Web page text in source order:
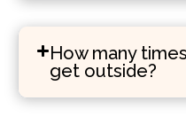
How many
get outside?